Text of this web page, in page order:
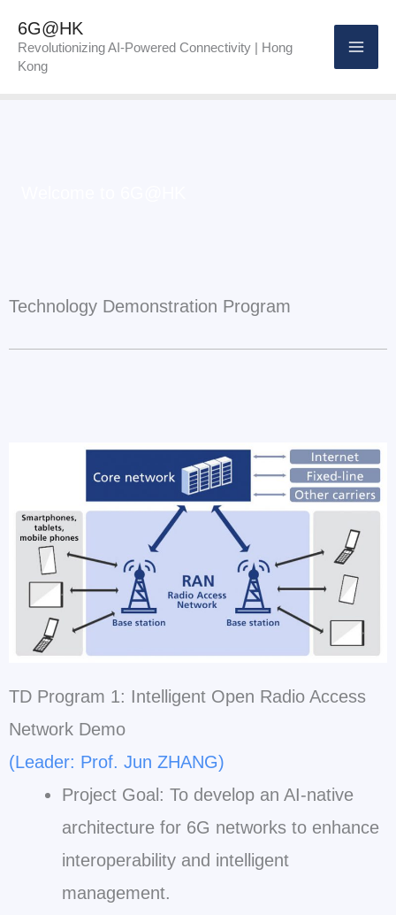
6G@HK
Revolutionizing AI-Powered Connectivity | Hong
Kong
Technology Demonstration Program
TD Program 1: Intelligent Open Radio Access
Network Demo
(Leader: Prof. Jun ZHANG)
Project Goal: To develop an AI-native
architecture for 6G networks to enhance
interoperability and intelligent
management.